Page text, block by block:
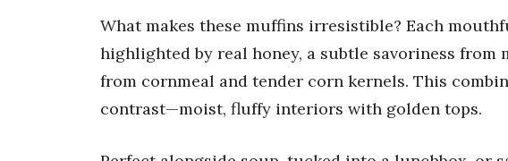
What makes these muffins irresistible? Each
highlighted by real honey, a subtle savoriness from
from cornmeal and tender corn kernels. This
contrast—moist, fluffy interiors with golden tops.